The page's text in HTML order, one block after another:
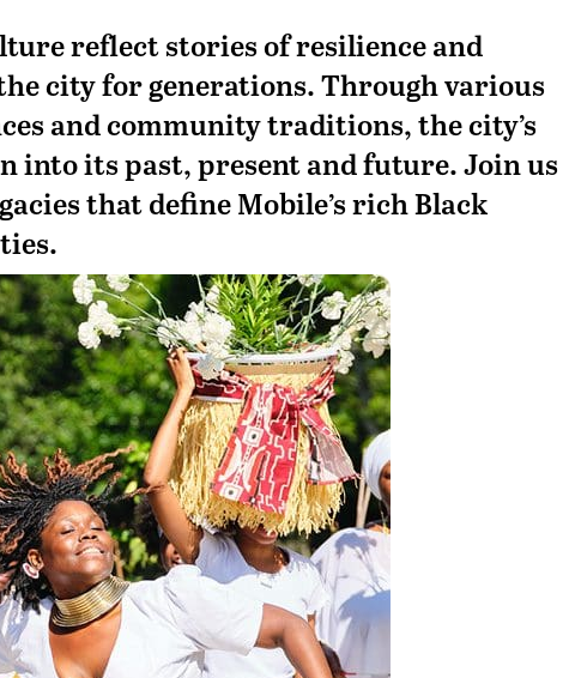
reflect stories of resilience and
city for generations. Through various
and community traditions, the city’s
into its past, present and future. Join us
that define Mobile’s rich Black